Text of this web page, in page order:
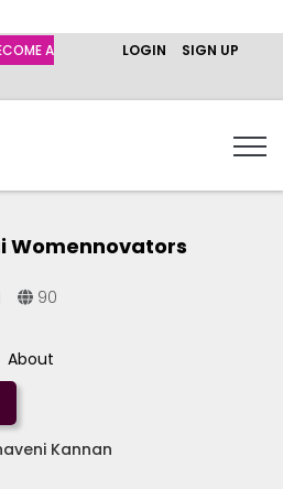
A
LOGIN SIGN UP
Womennovators
90
About
Kannan